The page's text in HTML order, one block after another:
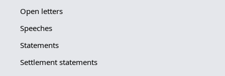
Open letters
Speeches
Statements
Settlement statements